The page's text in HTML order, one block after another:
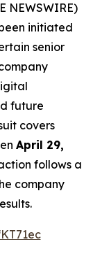
NEWSWIRE)
initiated
senior
future
covers
April 29,
follows a
company